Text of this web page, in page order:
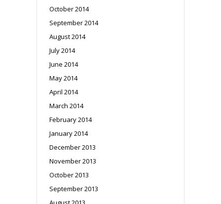
October 2014
September 2014
August 2014
July 2014
June 2014
May 2014
April 2014
March 2014
February 2014
January 2014
December 2013
November 2013
October 2013
September 2013